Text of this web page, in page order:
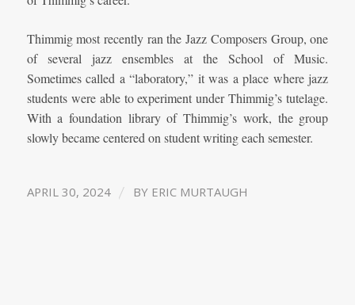
Thimmig most recently ran the Jazz Composers Group, one
of several jazz ensembles at the School of Music.
Sometimes called a “laboratory,” it was a place where jazz
students were able to experiment under Thimmig’s tutelage.
With a foundation library of Thimmig’s work, the group
slowly became centered on student writing each semester.
APRIL 30, 2024 / BY ERIC MURTAUGH